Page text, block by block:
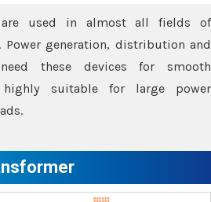
are used in almost all fields of
Power generation, distribution and
these devices for smooth
highly suitable for large power